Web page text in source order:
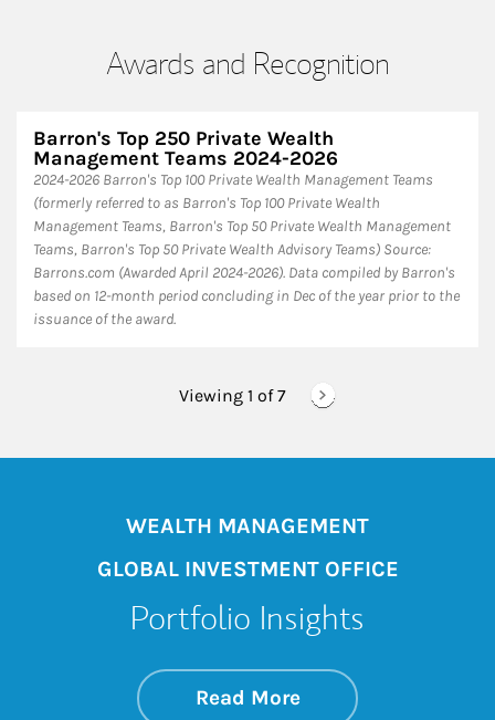
Awards and Recognition
Barron's Top 250 Private Wealth
Management Teams 2024-2026
2024-2026 Barron's Top 100 Private Wealth Management Teams
(formerly referred to as Barron's Top 100 Private Wealth
Management Teams, Barron's Top 50 Private Wealth Management
Teams, Barron's Top 50 Private Wealth Advisory Teams) Source:
Barrons.com (Awarded April 2024-2026). Data compiled by Barron's
based on 12-month period concluding in Dec of the year prior to the
issuance of the award.
Viewing 1 of 7
WEALTH MANAGEMENT
GLOBAL INVESTMENT OFFICE
Portfolio Insights
Read Moreabout On the
Link Opens in New